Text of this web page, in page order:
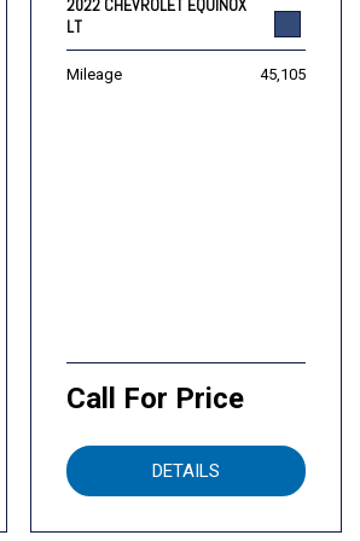
2022 CHEVROLET EQUINOX
LT
Mileage 45,105
Call For Price
DETAILS